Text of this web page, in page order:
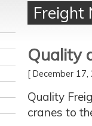
Freight
Quality
[ December
Quality
cranes to